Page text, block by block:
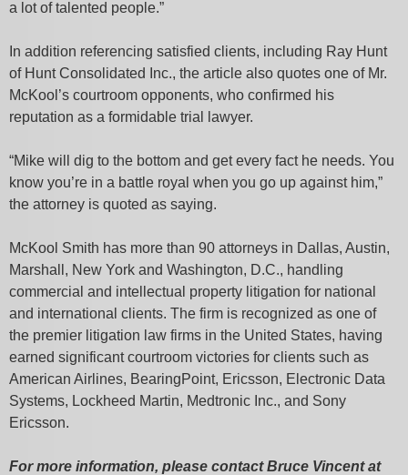
a lot of talented people.”
In addition referencing satisfied clients, including Ray Hunt
of Hunt Consolidated Inc., the article also quotes one of Mr.
McKool’s courtroom opponents, who confirmed his
reputation as a formidable trial lawyer.
“Mike will dig to the bottom and get every fact he needs. You
know you’re in a battle royal when you go up against him,”
the attorney is quoted as saying.
McKool Smith has more than 90 attorneys in Dallas, Austin,
Marshall, New York and Washington, D.C., handling
commercial and intellectual property litigation for national
and international clients. The firm is recognized as one of
the premier litigation law firms in the United States, having
earned significant courtroom victories for clients such as
American Airlines, BearingPoint, Ericsson, Electronic Data
Systems, Lockheed Martin, Medtronic Inc., and Sony
Ericsson.
For more information, please contact Bruce Vincent at